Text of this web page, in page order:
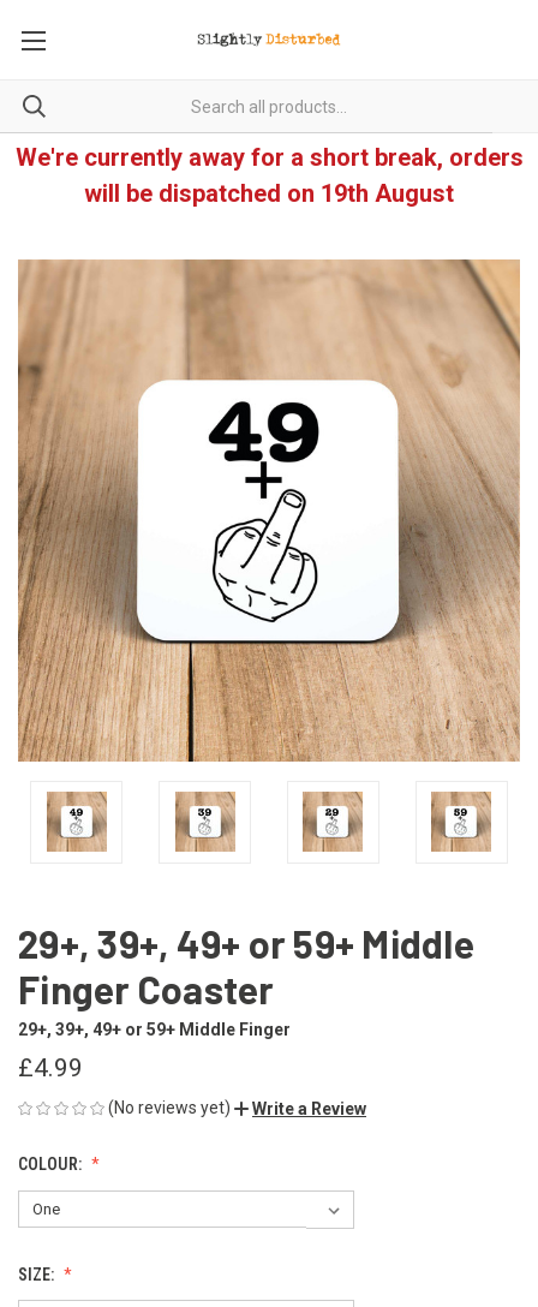
We're currently away for a short break, orders
will be dispatched on 19th August
29+, 39+, 49+ or 59+ Middle
Finger Coaster
29+, 39+, 49+ or 59+ Middle Finger
£4.99
(No reviews yet) Write a Review
COLOUR:
SIZE: